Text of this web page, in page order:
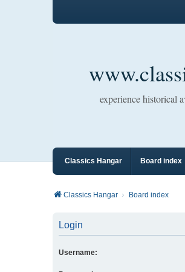
experience historical
Classics Hangar Board index
Classics Hangar Board index
Login
Username: